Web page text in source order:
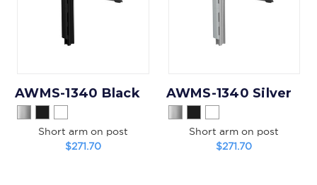
AWMS-1340 Black
Short arm on post
$271.70
AWMS-1340 Silver
Short arm on post
$271.70